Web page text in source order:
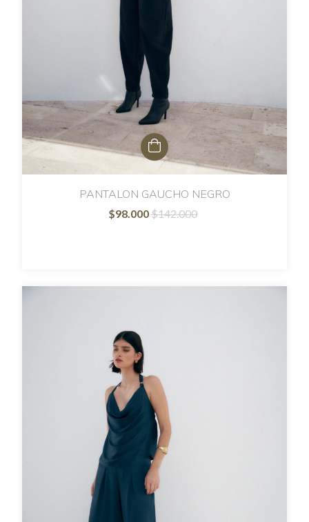
PANTALON GAUCHO NEGRO
$98.000$142.000